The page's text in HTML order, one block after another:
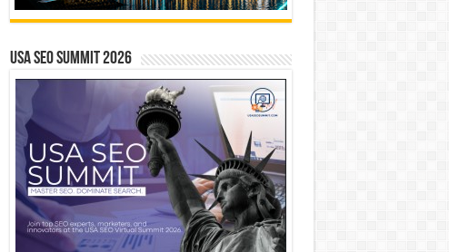
USA SEO SUMMIT 2026